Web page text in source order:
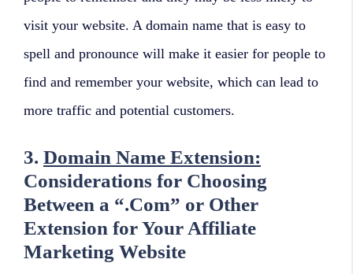
visit your website. A domain name that is easy to
spell and pronounce will make it easier for people to
find and remember your website, which can lead to
more traffic and potential customers.
3. Domain Name Extension:
Considerations for Choosing
Between a “.Com” or Other
Extension for Your Affiliate
Marketing Website